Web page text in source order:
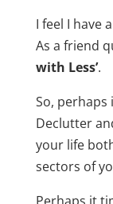
I feel I have
As a friend
with Less’.
So, perhaps
Declutter
your life
sectors of